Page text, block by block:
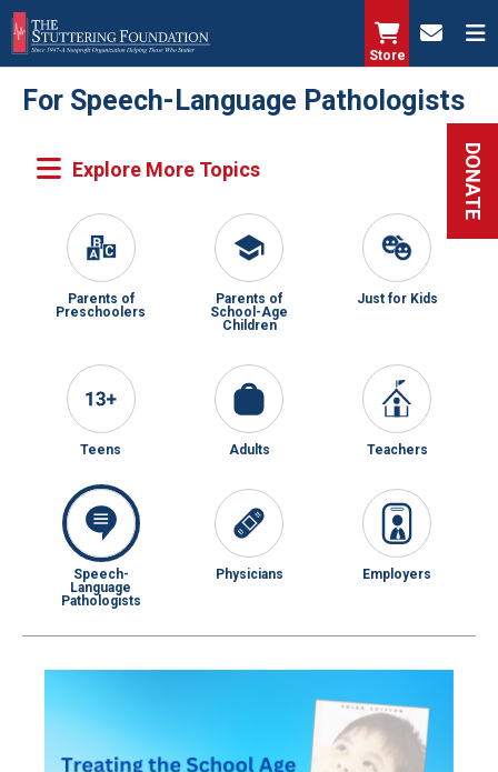
Skip
to
main
content
Store
DONATE
For Speech-Language Pathologists
Parents of
Preschoolers
Parents of
School-Age
Children
Just for Kids
Teens Adults Teachers
Speech-
Language
Pathologists
Physicians Employers